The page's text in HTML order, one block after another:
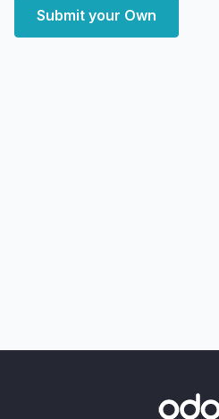
Submit your Own